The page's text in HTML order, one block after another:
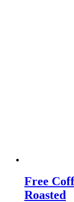
Free
Roasted